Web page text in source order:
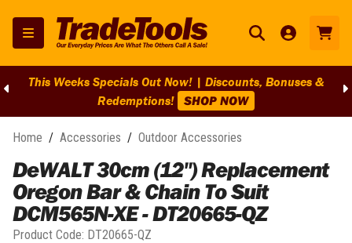
This Weeks Specials Out Now! | Discounts, Bonuses &
Redemptions! SHOP NOW
Home / Accessories / Outdoor Accessories
DeWALT 30cm (12") Replacement
Oregon Bar & Chain To Suit
DCM565N-XE - DT20665-QZ
Product Code: DT20665-QZ